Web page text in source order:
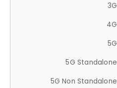
3G
4G
5G
5G Standalone
5G Non Standalone